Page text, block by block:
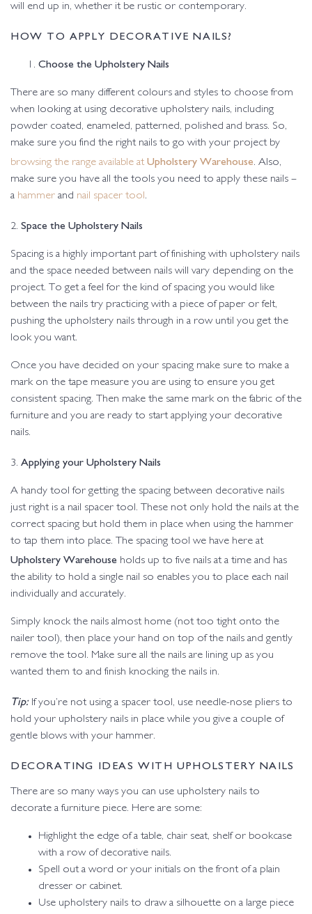
will end up in, whether it be rustic or contemporary.
HOW TO APPLY DECORATIVE NAILS?
Choose the Upholstery Nails
There are so many different colours and styles to choose from
when looking at using decorative upholstery nails, including
powder coated, enameled, patterned, polished and brass. So,
make sure you find the right nails to go with your project by
browsing the range available at Upholstery Warehouse. Also,
make sure you have all the tools you need to apply these nails –
a hammer and nail spacer tool .
2. Space the Upholstery Nails
Spacing is a highly important part of finishing with upholstery nails
and the space needed between nails will vary depending on the
project. To get a feel for the kind of spacing you would like
between the nails try practicing with a piece of paper or felt,
pushing the upholstery nails through in a row until you get the
look you want.
Once you have decided on your spacing make sure to make a
mark on the tape measure you are using to ensure you get
consistent spacing. Then make the same mark on the fabric of the
furniture and you are ready to start applying your decorative
nails.
3. Applying your Upholstery Nails
A handy tool for getting the spacing between decorative nails
just right is a nail spacer tool. These not only hold the nails at the
correct spacing but hold them in place when using the hammer
to tap them into place. The spacing tool we have here at
Upholstery Warehouse holds up to five nails at a time and has
the ability to hold a single nail so enables you to place each nail
individually and accurately.
Simply knock the nails almost home (not too tight onto the
nailer tool), then place your hand on top of the nails and gently
remove the tool. Make sure all the nails are lining up as you
wanted them to and finish knocking the nails in.
Tip:If you’re not using a spacer tool, use needle-nose pliers to
hold your upholstery nails in place while you give a couple of
gentle blows with your hammer.
DECORATING IDEAS WITH UPHOLSTERY NAILS
There are so many ways you can use upholstery nails to
decorate a furniture piece. Here are some:
Highlight the edge of a table, chair seat, shelf or bookcase
with a row of decorative nails.
Spell out a word or your initials on the front of a plain
dresser or cabinet.
Use upholstery nails to draw a silhouette on a large piece